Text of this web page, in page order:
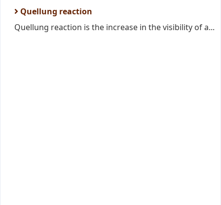
Quellung reaction
Quellung reaction is the increase in the visibility of a...